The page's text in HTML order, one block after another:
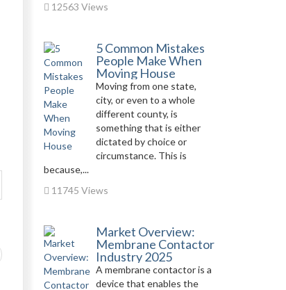
12563 Views
5 Common Mistakes
People Make When
Moving House
Moving from one state,
city, or even to a whole
different county, is
something that is either
dictated by choice or
circumstance. This is
because,...
11745 Views
Market Overview:
Membrane Contactor
Industry 2025
A membrane contactor is a
device that enables the